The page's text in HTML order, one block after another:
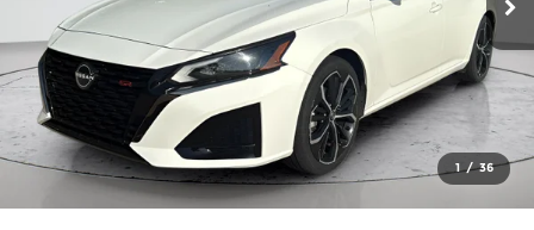
1 / 36